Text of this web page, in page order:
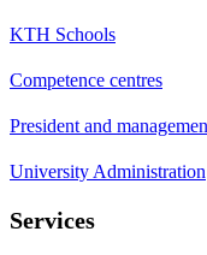
KTH Schools
Competence centres
President and
University Administration
Services